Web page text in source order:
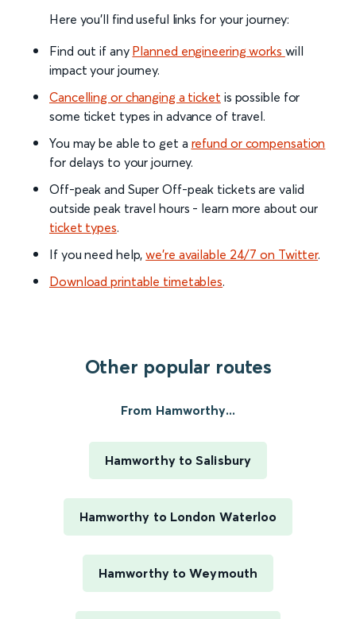
Here you'll find useful links for your journey:
Find out if any Planned engineering works will
impact your journey.
Cancelling or changing a ticket is possible for
some ticket types in advance of travel.
You may be able to get a refund or compensation
for delays to your journey.
Off-peak and Super Off-peak tickets are valid
outside peak travel hours - learn more about our
ticket types.
If you need help,we’re available 24/7 on Twitter.
Download printable timetables.
Other popular routes
From Hamworthy...
Hamworthy to Salisbury
Hamworthy to London Waterloo
Hamworthy to Weymouth